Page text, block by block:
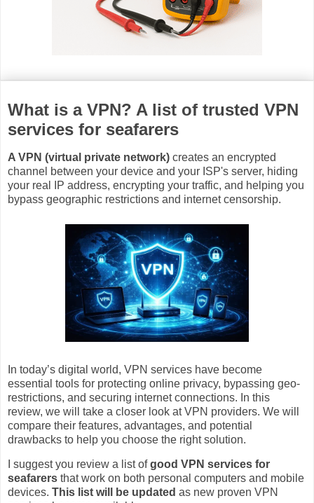
What is a VPN? A list of trusted VPN
services for seafarers
A VPN (virtual private network) creates an encrypted
channel between your device and your ISP's server, hiding
your real IP address, encrypting your traffic, and helping you
bypass geographic restrictions and internet censorship.
In today’s digital world, VPN services have become
essential tools for protecting online privacy, bypassing geo-
restrictions, and securing internet connections. In this
review, we will take a closer look at VPN providers. We will
compare their features, advantages, and potential
drawbacks to help you choose the right solution.
I suggest you review a list ofgood VPN services for
seafarers that work on both personal computers and mobile
devices. This list will be updated as new proven VPN